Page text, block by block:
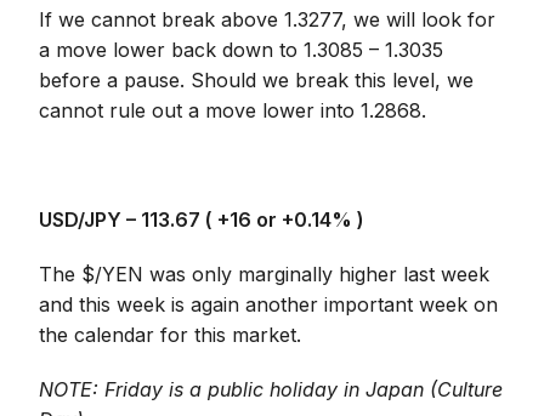
If we cannot break above 1.3277, we will look for
a move lower back down to 1.3085 – 1.3035
before a pause. Should we break this level, we
cannot rule out a move lower into 1.2868.
USD/JPY – 113.67 ( +16 or +0.14% )
The $/YEN was only marginally higher last week
and this week is again another important week on
the calendar for this market.
NOTE: Friday is a public holiday in Japan (Culture